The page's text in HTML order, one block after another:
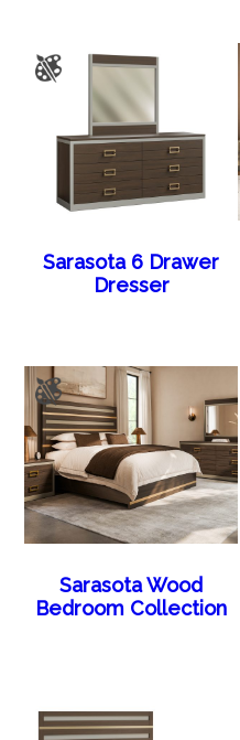
Sarasota 6 Drawer
Dresser
Sarasota Wood
Bedroom Collection